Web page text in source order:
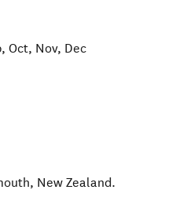
Oct, Nov, Dec
, New Zealand.